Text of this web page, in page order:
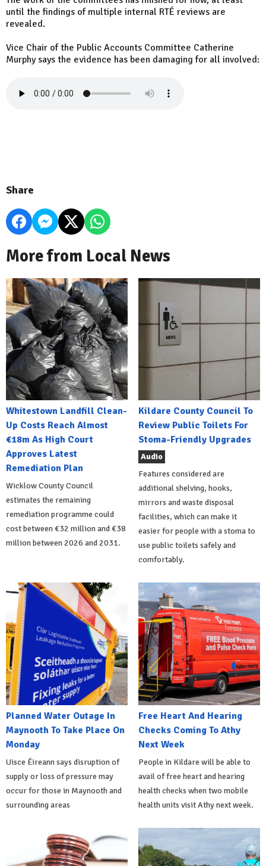
until the findings of multiple internal RTÉ reviews are
revealed.
Vice Chair of the Public Accounts Committee Catherine
Murphy says the evidence has been damaging for all involved:
Share
More from Local News
Whitestown Landfill Clean-
Up Costs Reach Almost
€18m As High Court
Approves Latest
Remediation Plan
Wicklow County Council
estimates the remaining
remediation programme could
cost between €32 million and €38
million between 2026 and 2031.
Kildare County Council To
Review Public Toilets For
Stoma-Friendly Upgrades
Audio
Features considered are
additional shelving, hooks,
mirrors and waste disposal
facilities, which can make it
easier for people with a stoma to
use public toilets safely and
comfortably.
Planned Water Outage In
Maynooth To Take Place On
Monday
Uisce Éireann says disruption of
supply or loss of pressure may
occur for those in Maynooth and
surrounding areas
Free Heart And Hearing
Checks Coming To Athy
Next Week
People in Kildare will be able to
avail of free heart and hearing
health checks when two mobile
health units visit Athy next week.